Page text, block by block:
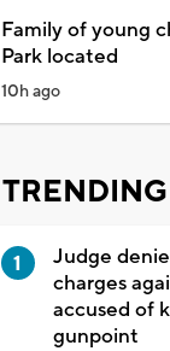
Family of young
Park located
10h ago
TRENDING
Judge
charges
accused of
gunpoint